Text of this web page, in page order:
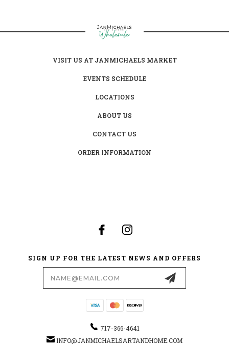
VISIT US AT JANMICHAELS MARKET
EVENTS SCHEDULE
LOCATIONS
ABOUT US
CONTACT US
ORDER INFORMATION
SIGN UP FOR THE LATEST NEWS AND OFFERS
717-366-4641
INFO@JANMICHAELSARTANDHOME.COM